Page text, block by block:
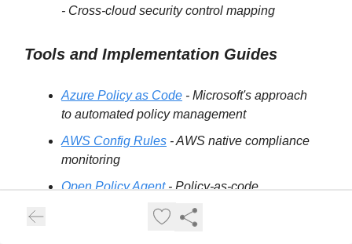
- Cross-cloud security control mapping
Tools and Implementation Guides
Azure Policy as Code - Microsoft's approach
to automated policy management
AWS Config Rules - AWS native compliance
monitoring
Open Policy Agent- Policy-as-code
framework for cloud-native environments